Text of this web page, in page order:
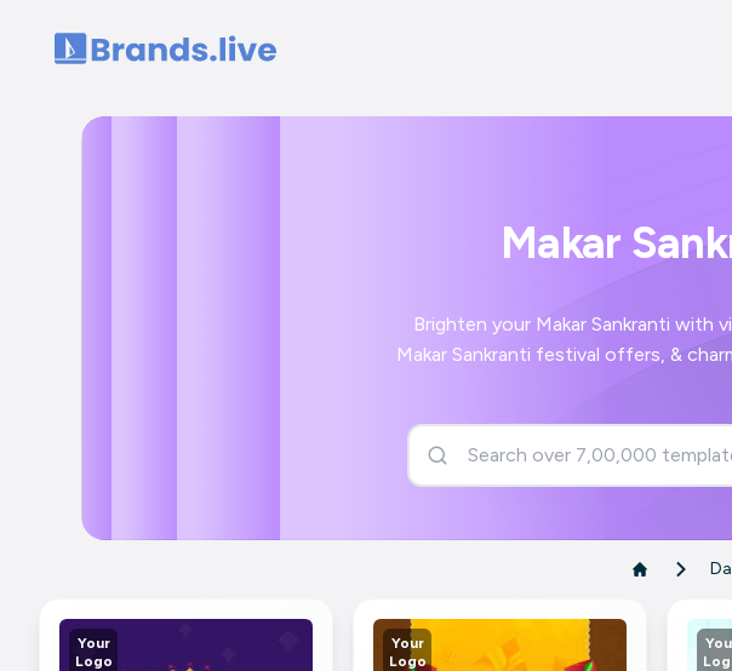
Makar
Brighten your Makar Sankranti with
Makar Sankranti festival offers, &
Your
Logo
Your
Logo